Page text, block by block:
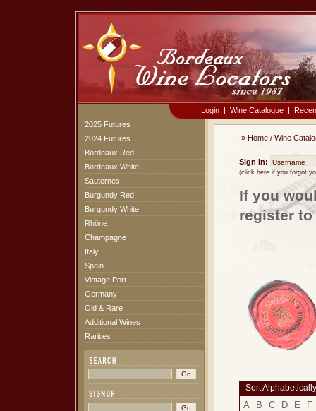
Login | Wine Catalogue |
2025 Futures
2024 Futures
Bordeaux Red
Bordeaux White
Sauternes
Burgundy Red
Burgundy White
Rhône
Champagne
Italy
Spain
Vintage Port
Germany
Old & Rare
Additional Wines
Rarities
» Home / Wine
Sign In:
(click here if you forgot
If you
register
Sort Alphabetically
A B C D E F